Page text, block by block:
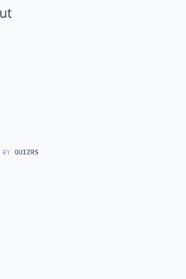
BY QUIZRS